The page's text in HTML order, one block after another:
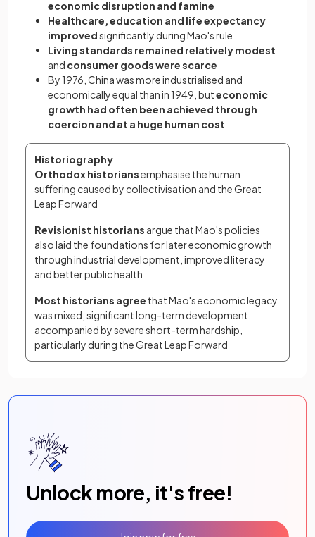
economic disruption and famine
Healthcare, education and life expectancy
improvedsignificantly during Mao's rule
Living standards remained relatively modest
and consumer goods were scarce
By 1976, China was more industrialised and
economically equal than in 1949, buteconomic
growth had often been achieved through
coercion and at a huge human cost
Historiography
Orthodox historians emphasise the human
suffering caused by collectivisation and the Great
Leap Forward
Revisionist historians argue that Mao's policies
also laid the foundations for later economic growth
through industrial development, improved literacy
and better public health
Most historians agree that Mao's economic legacy
was mixed; significant long-term development
accompanied by severe short-term hardship,
particularly during the Great Leap Forward
Unlock more, it's free!